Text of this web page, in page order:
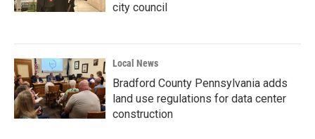
city council
Local News
Bradford County Pennsylvania adds
land use regulations for data center
construction